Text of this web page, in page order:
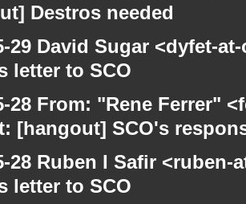
Destros needed
29 David Sugar <dyfet-
letter to SCO
28 From: "Rene Ferrer"
[hangout] SCO's
28 Ruben I Safir
letter to SCO